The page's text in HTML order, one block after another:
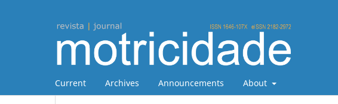
Current Archives Announcements About